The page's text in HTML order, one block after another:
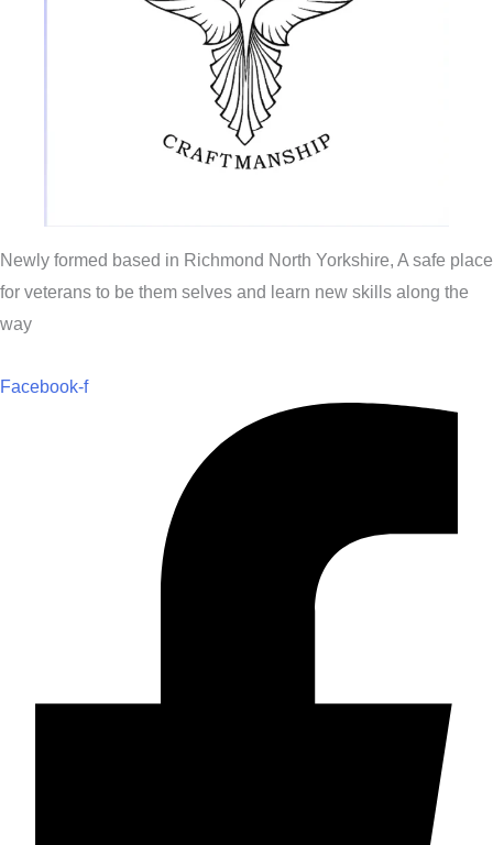
Newly formed based in Richmond North Yorkshire, A safe place
for veterans to be them selves and learn new skills along the
way
Facebook-f